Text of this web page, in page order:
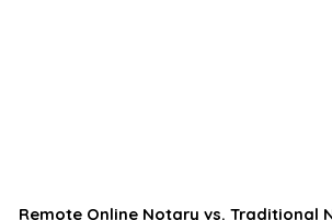
Remote Online Notary vs. Traditional